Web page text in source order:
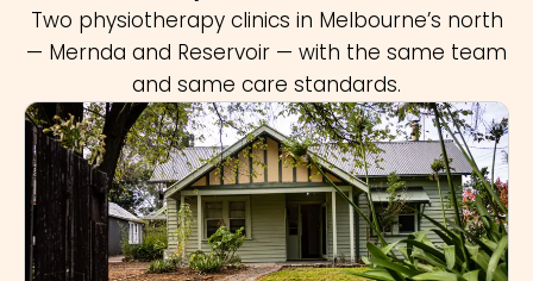
Two physiotherapy clinics in Melbourne’s north
— Mernda and Reservoir — with the same team
and same care standards.